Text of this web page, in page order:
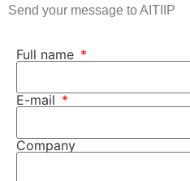
Send your message to AITIIP
Full name
E-mail
Company